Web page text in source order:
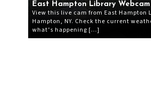
East Hampton Library Webcam
View this live cam from East Hampton
Hampton, NY. Check the current
what’s happening […]